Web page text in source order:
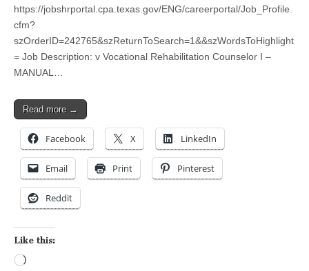
https://jobshrportal.cpa.texas.gov/ENG/careerportal/Job_Profile.
cfm?
szOrderID=242765&szReturnToSearch=1&&szWordsToHighlight
= Job Description: v Vocational Rehabilitation Counselor I –
MANUAL…
Read more →
Facebook X LinkedIn
Email Print Pinterest
Reddit
Like this: